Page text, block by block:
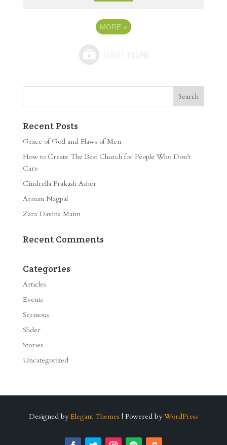
MORE »
Recent Posts
Grace of God and Flaws of Men
How to Create The Best Church for People Who Don’t
Care
Cindrella Prakash Asher
Arman Nagpal
Zara Davina Mann
Recent Comments
Categories
Articles
Events
Sermons
Slider
Stories
Uncategorized
Designed by Elegant Themes | Powered by WordPress